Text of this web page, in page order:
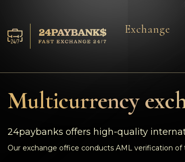
Reserves
Reviews
Exchange
Multicurrency
24paybanks offers high-quality
Our exchange office conducts AML verification